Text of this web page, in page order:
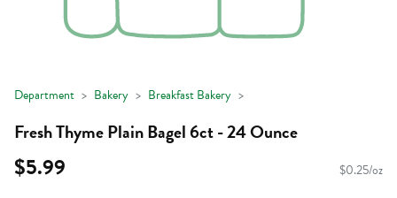
Department Bakery Breakfast Bakery
Fresh Thyme Plain Bagel 6ct - 24 Ounce
$5.99 $0.25/oz